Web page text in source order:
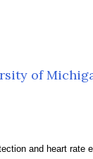
of
and heart rate